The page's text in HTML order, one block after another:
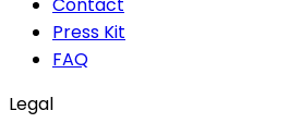
Contact
Press Kit
FAQ
Legal